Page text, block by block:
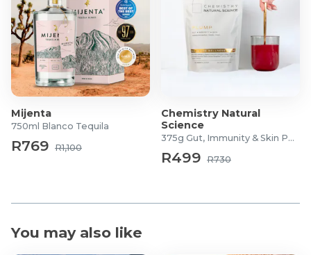
Mijenta
750ml Blanco Tequila
R769 R1,100
Chemistry Natural
Science
375g Gut, Immunity & Skin Powder
R499 R730
You may also like